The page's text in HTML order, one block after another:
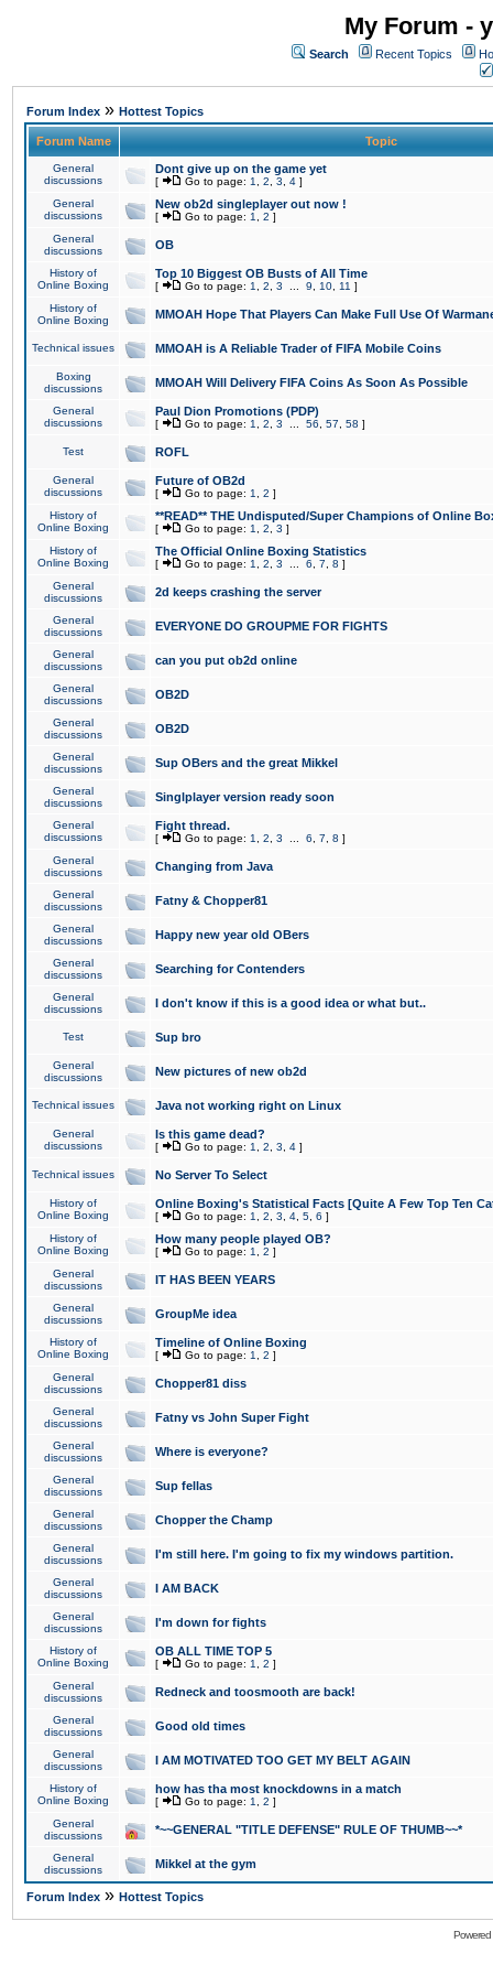
My Forum -
Search Recent Topics
Forum Index » Hottest Topics
Forum Name Topic
General
discussions
Dont give up on the game yet
[ Go to page: 1 2 3 4 ]
General
discussions
New ob2d singleplayer out now !
[ Go to page: 1 2 ]
General
discussions
OB
History of
Online Boxing
Top 10 Biggest OB Busts of All Time
[ Go to page: 1 2 3 9 10 11 ]
History of
Online Boxing
MMOAH Hope That Players Can Make Full Use Of
Technical issues MMOAH is A Reliable Trader of FIFA Mobile Coins
Boxing
discussions
MMOAH Will Delivery FIFA Coins As Soon As Possible
General
discussions
Paul Dion Promotions (PDP)
[ Go to page: 1 2 3 56 57 58 ]
Test ROFL
General
discussions
Future of OB2d
[ Go to page: 1 2 ]
History of
Online Boxing
**READ** THE Undisputed/Super Champions of Online
[ Go to page: 1 2 3 ]
History of
Online Boxing
The Official Online Boxing Statistics
[ Go to page: 1 2 3 6 7 8 ]
General
discussions
2d keeps crashing the server
General
discussions
EVERYONE DO GROUPME FOR FIGHTS
General
discussions
can you put ob2d online
General
discussions
OB2D
General
discussions
OB2D
General
discussions
Sup OBers and the great Mikkel
General
discussions
Singlplayer version ready soon
General
discussions
Fight thread.
[ Go to page: 1 2 3 6 7 8 ]
General
discussions
Changing from Java
General
discussions
Fatny & Chopper81
General
discussions
Happy new year old OBers
General
discussions
Searching for Contenders
General
discussions
I don't know if this is a good idea or what but..
Test Sup bro
General
discussions
New pictures of new ob2d
Technical issues Java not working right on Linux
General
discussions
Is this game dead?
[ Go to page: 1 2 3 4 ]
Technical issues No Server To Select
History of
Online Boxing
Online Boxing's Statistical Facts [Quite A Few Top Ten
[ Go to page: 1 2 3 4 5 6 ]
History of
Online Boxing
How many people played OB?
[ Go to page: 1 2 ]
General
discussions
IT HAS BEEN YEARS
General
discussions
GroupMe idea
History of
Online Boxing
Timeline of Online Boxing
[ Go to page: 1 2 ]
General
discussions
Chopper81 diss
General
discussions
Fatny vs John Super Fight
General
discussions
Where is everyone?
General
discussions
Sup fellas
General
discussions
Chopper the Champ
General
discussions
I'm still here. I'm going to fix my windows partition.
General
discussions
I AM BACK
General
discussions
I'm down for fights
History of
Online Boxing
OB ALL TIME TOP 5
[ Go to page: 1 2 ]
General
discussions
Redneck and toosmooth are back!
General
discussions
Good old times
General
discussions
I AM MOTIVATED TOO GET MY BELT AGAIN
History of
Online Boxing
how has tha most knockdowns in a match
[ Go to page: 1 2 ]
General
discussions
*~~GENERAL "TITLE DEFENSE" RULE OF THUMB~~*
General
discussions
Mikkel at the gym
Forum Index » Hottest Topics